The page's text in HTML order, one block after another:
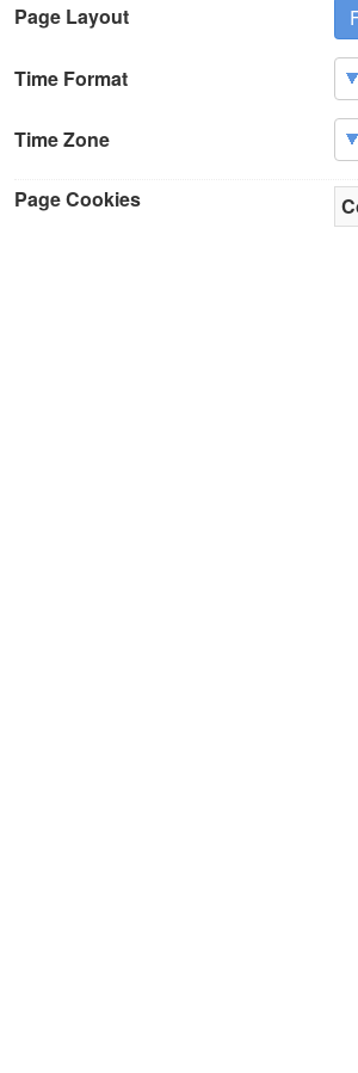
Page Layout
Time Format
Time Zone
Page Cookies